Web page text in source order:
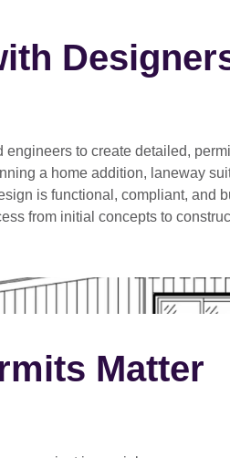
engineers to create detailed,
a home addition, laneway
is functional, compliant, and
from initial concepts to
Matter